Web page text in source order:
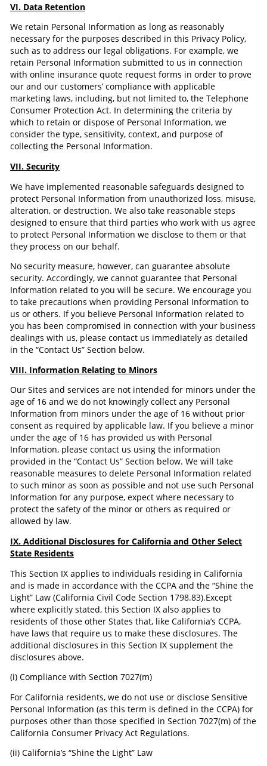
VI. Data Retention
We retain Personal Information as long as reasonably
necessary for the purposes described in this Privacy Policy,
such as to address our legal obligations. For example, we
retain Personal Information submitted to us in connection
with online insurance quote request forms in order to prove
our and our customers’ compliance with applicable
marketing laws, including, but not limited to, the Telephone
Consumer Protection Act. In determining the criteria by
which to retain or dispose of Personal Information, we
consider the type, sensitivity, context, and purpose of
collecting the Personal Information.
VII. Security
We have implemented reasonable safeguards designed to
protect Personal Information from unauthorized loss, misuse,
alteration, or destruction. We also take reasonable steps
designed to ensure that third parties who work with us agree
to protect Personal Information we disclose to them or that
they process on our behalf.
No security measure, however, can guarantee absolute
security. Accordingly, we cannot guarantee that Personal
Information related to you will be secure. We encourage you
to take precautions when providing Personal Information to
us or others. If you believe Personal Information related to
you has been compromised in connection with your business
dealings with us, please contact us immediately as detailed
in the “Contact Us” Section below.
VIII. Information Relating to Minors
Our Sites and services are not intended for minors under the
age of 16 and we do not knowingly collect any Personal
Information from minors under the age of 16 without prior
consent as required by applicable law. If you believe a minor
under the age of 16 has provided us with Personal
Information, please contact us using the information
provided in the “Contact Us” Section below. We will take
reasonable measures to delete Personal Information related
to such minor as soon as possible and not use such Personal
Information for any purpose, expect where necessary to
protect the safety of the minor or others as required or
allowed by law.
IX. Additional Disclosures for California and Other Select
State Residents
This Section IX applies to individuals residing in California
and is made in accordance with the CCPA and the “Shine the
Light” Law (California Civil Code Section 1798.83).Except
where explicitly stated, this Section IX also applies to
residents of those other States that, like California’s CCPA,
have laws that require us to make these disclosures. The
additional disclosures in this Section IX supplement the
disclosures above.
(i) Compliance with Section 7027(m)
For California residents, we do not use or disclose Sensitive
Personal Information (as this term is defined in the CCPA) for
purposes other than those specified in Section 7027(m) of the
California Consumer Privacy Act Regulations.
(ii) California’s “Shine the Light” Law